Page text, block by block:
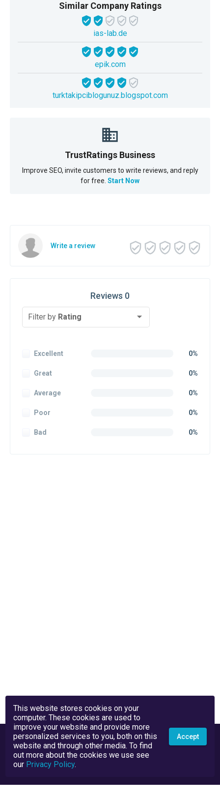
Similar Company Ratings
ias-lab.de
epik.com
turktakipciblogunuz.blogspot.com
TrustRatings Business
Improve SEO, invite customers to write reviews, and reply
for free. Start Now
Write a review
Reviews 0
Filter by Rating
Excellent 0%
Great 0%
Average 0%
Poor 0%
Bad 0%
This website stores cookies on your
computer. These cookies are used to
improve your website and provide more
personalized services to you, both on this
website and through other media. To find
out more about the cookies we use see
our Privacy Policy.
Accept